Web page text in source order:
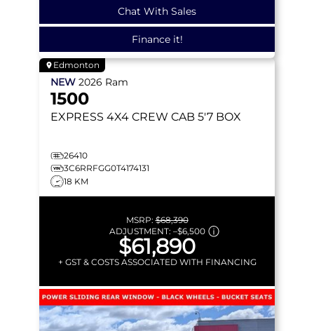
Chat With Sales
Finance it!
Edmonton
NEW 2026 Ram
1500
EXPRESS 4X4 CREW CAB 5'7 BOX
26410
3C6RRFGG0T4174131
18 KM
MSRP:$68,390
ADJUSTMENT: –$6,500
$61,890
+ GST & COSTS ASSOCIATED WITH FINANCING